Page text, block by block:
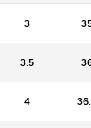
3
3.5
4